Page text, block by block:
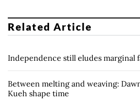
Related Article
Independence still eludes marginal
Between melting and weaving:
Kueh shape time